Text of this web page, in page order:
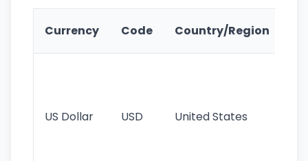
Currency Code Country/Region
US Dollar USD United States